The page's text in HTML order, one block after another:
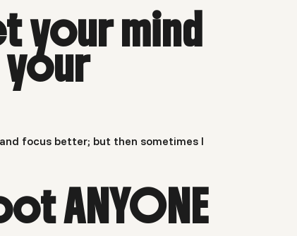
your mind
focus better; but then sometimes I
ANYONE